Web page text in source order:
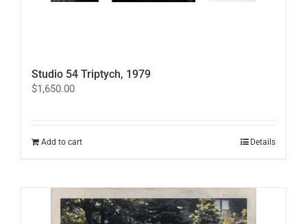
Studio 54 Triptych, 1979
$1,650.00
Add to cart Details